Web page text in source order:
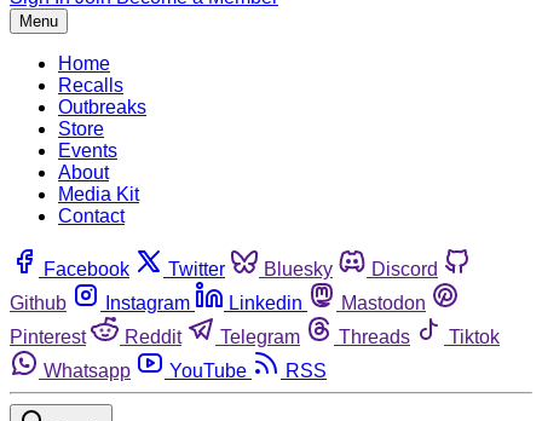
Menu
Home
Recalls
Outbreaks
Store
Events
About
Media Kit
Contact
Facebook Twitter Bluesky
Discord
Github
Instagram Linkedin
Mastodon
Pinterest
Reddit Telegram Threads
Tiktok
Whatsapp
YouTube RSS